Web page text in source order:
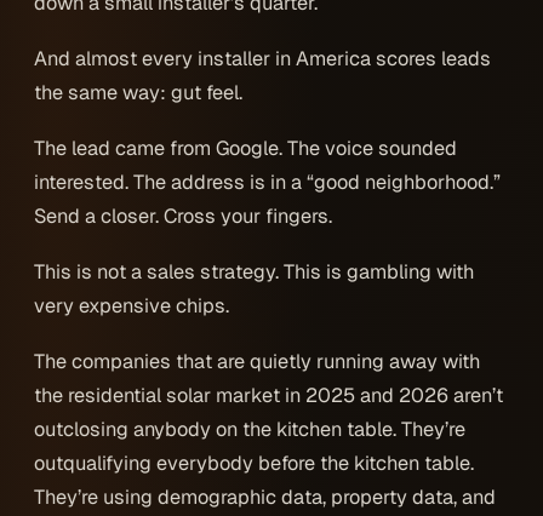
And almost every installer in America scores leads
the same way: gut feel.
The lead came from Google. The voice sounded
interested. The address is in a “good neighborhood.”
Send a closer. Cross your fingers.
This is not a sales strategy. This is gambling with
very expensive chips.
The companies that are quietly running away with
the residential solar market in 2025 and 2026 aren’t
outclosing anybody on the kitchen table. They’re
outqualifying everybody before the kitchen table.
They’re using demographic data, property data, and